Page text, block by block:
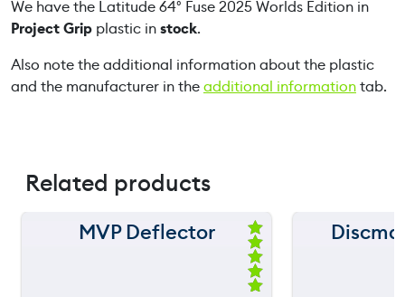
0
2
W
o
s
We have the Latitude 64° Fuse 2025 Worlds Edition in
Project Grip plastic instock.
Also note the additional information about the plastic
and the manufacturer in theadditional informationtab.
Related products
150 m
MVP Deflector
Ra
ted
5.
00
150 m